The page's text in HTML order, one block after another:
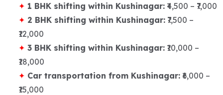
1 BHK shifting within Kushinagar: ₹4,500 – ₹7,000
2 BHK shifting within Kushinagar: ₹7,500 –
₹12,000
3 BHK shifting within Kushinagar: ₹10,000 –
₹18,000
Car transportation from Kushinagar: ₹6,000 –
₹15,000